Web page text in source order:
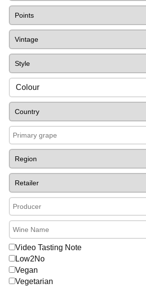
Colour
Video Tasting Note
Low2No
Vegan
Vegetarian